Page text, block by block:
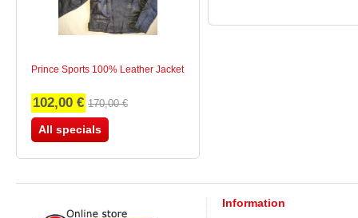
Prince Sports 100% Leather Jacket
102,00 € 170,00 €
All specials
Information